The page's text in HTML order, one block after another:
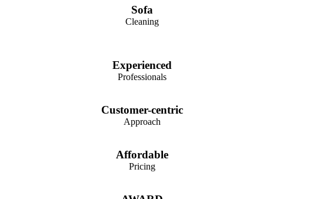
Sofa
Cleaning
Experienced
Professionals
Customer-centric
Approach
Affordable
Pricing